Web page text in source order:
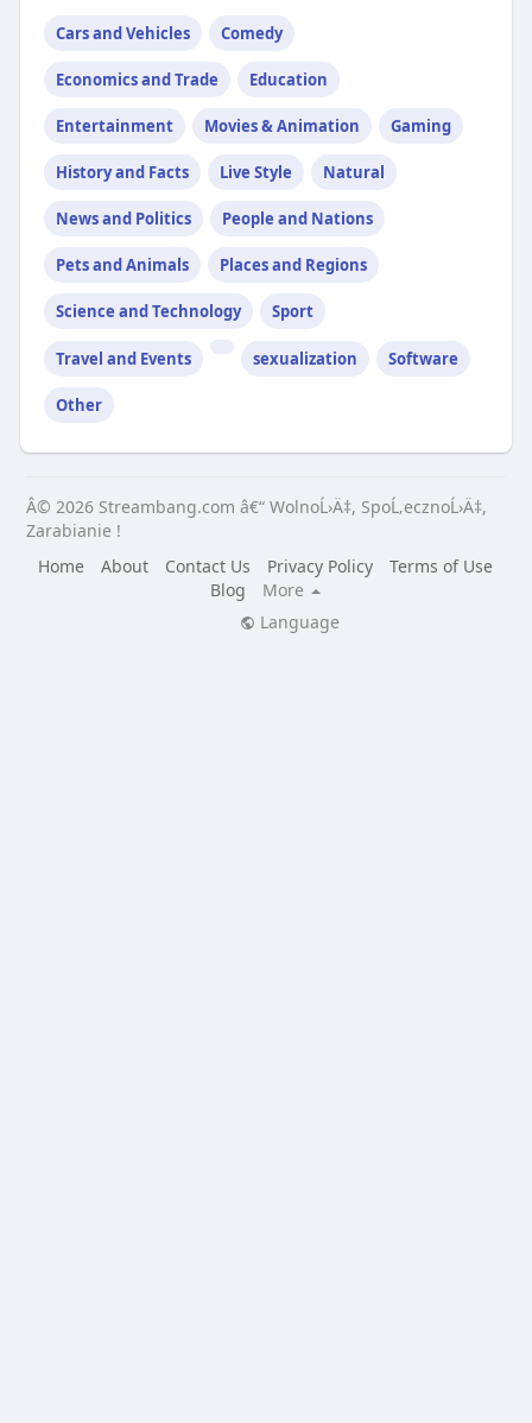
Cars and Vehicles Comedy
Economics and Trade Education
Entertainment Movies & Animation Gaming
History and Facts Live Style Natural
News and Politics People and Nations
Pets and Animals Places and Regions
Science and Technology Sport
Travel and Events sexualization Software
Other
Â© 2026 Streambang.com â€“ WolnoĹ›Ä‡, SpoĹ‚ecznoĹ›Ä‡,
Zarabianie !
Home
About Contact Us Privacy Policy
Terms of Use
Blog
More
Language